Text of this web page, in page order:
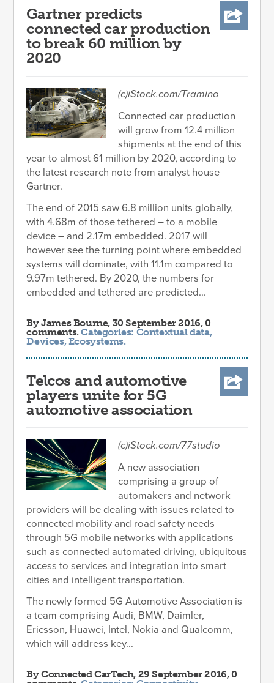
Gartner predicts
connected car production
to break 60 million by
2020
(c)iStock.com/Tramino
Connected car production
will grow from 12.4 million
shipments at the end of this
year to almost 61 million by 2020, according to
the latest research note from analyst house
Gartner.
The end of 2015 saw 6.8 million units globally,
with 4.68m of those tethered – to a mobile
device – and 2.17m embedded. 2017 will
however see the turning point where embedded
systems will dominate, with 11.1m compared to
9.97m tethered. By 2020, the numbers for
embedded and tethered are predicted...
ByJames Bourne, 30 September 2016, 0
comments.Categories: Contextual data,
Devices,Ecosystems.
Telcos and automotive
players unite for 5G
automotive association
(c)iStock.com/77studio
A new association
comprising a group of
automakers and network
providers will be dealing with issues related to
connected mobility and road safety needs
through 5G mobile networks with applications
such as connected automated driving, ubiquitous
access to services and integration into smart
cities and intelligent transportation.
The newly formed 5G Automotive Association is
a team comprising Audi, BMW, Daimler,
Ericsson, Huawei, Intel, Nokia and Qualcomm,
which will address key...
ByConnected CarTech, 29 September 2016, 0